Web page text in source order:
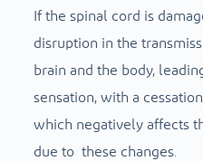
If the spinal cord is
disruption in the
brain and the body,
sensation, with a
which negatively affects
due to these changes.